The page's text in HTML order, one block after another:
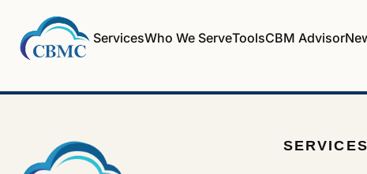
ServicesWho We ServeToolsCBM Advisor
SERVICES